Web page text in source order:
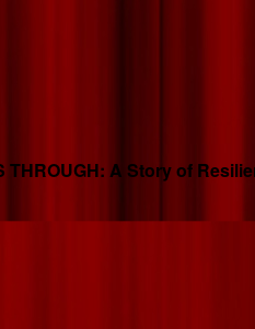
A Story of